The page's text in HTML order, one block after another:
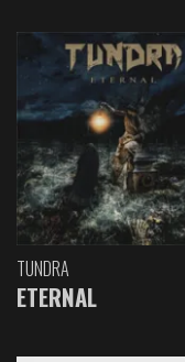
TUNDRA
ETERNAL